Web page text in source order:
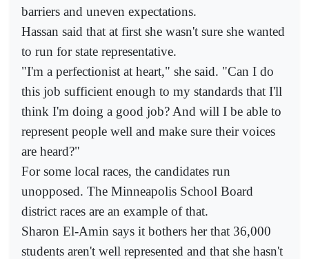
barriers and uneven expectations.
Hassan said that at first she wasn't sure she wanted
to run for state representative.
"I'm a perfectionist at heart," she said. "Can I do
this job sufficient enough to my standards that I'll
think I'm doing a good job? And will I be able to
represent people well and make sure their voices
are heard?"
For some local races, the candidates run
unopposed. The Minneapolis School Board
district races are an example of that.
Sharon El-Amin says it bothers her that 36,000
students aren't well represented and that she hasn't